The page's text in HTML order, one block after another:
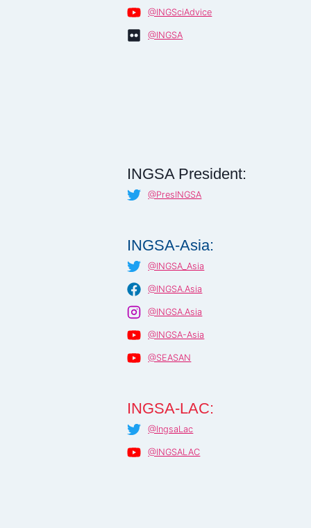
@INGSciAdvice
@INGSA
INGSA President:
@PresINGSA
INGSA-Asia:
@INGSA_Asia
@INGSA.Asia
@INGSA.Asia
@INGSA-Asia
@SEASAN
INGSA-LAC:
@IngsaLac
@INGSALAC